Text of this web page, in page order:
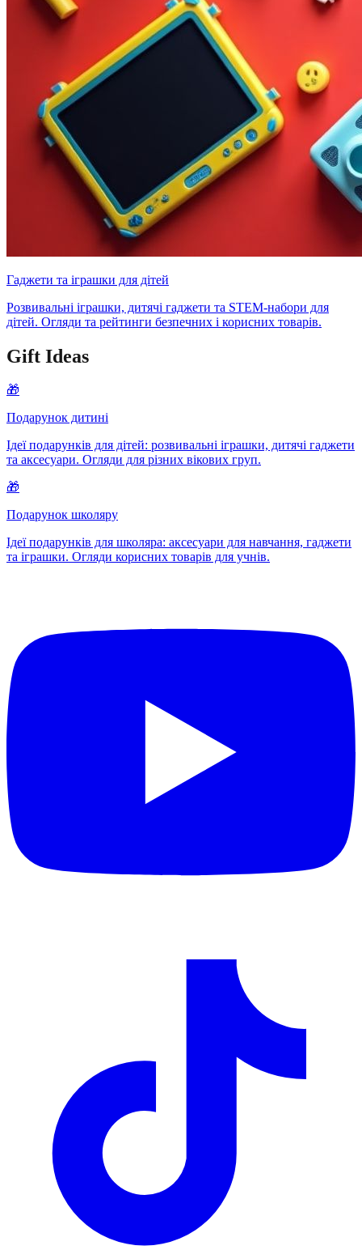
Гаджети та іграшки для дітей
Розвивальні іграшки, дитячі гаджети та STEM-набори для
дітей. Огляди та рейтинги безпечних і корисних товарів.
Gift Ideas
🎁
Подарунок дитині
Ідеї подарунків для дітей: розвивальні іграшки, дитячі гаджети
та аксесуари. Огляди для різних вікових груп.
🎁
Подарунок школяру
Ідеї подарунків для школяра: аксесуари для навчання, гаджети
та іграшки. Огляди корисних товарів для учнів.